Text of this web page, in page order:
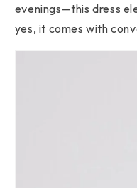
evenings—this dress
yes, it comes with